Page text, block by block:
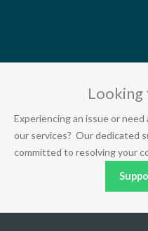
Experiencing an issue or
our services? Our dedicated
committed to resolving your